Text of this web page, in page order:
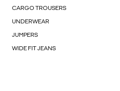
CARGO TROUSERS
UNDERWEAR
JUMPERS
WIDE FIT JEANS